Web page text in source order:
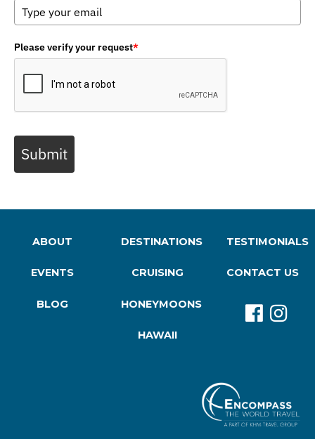
Please verify your request*
Submit
ABOUT
EVENTS
BLOG
DESTINATIONS
CRUISING
HONEYMOONS
HAWAII
TESTIMONIALS
CONTACT US